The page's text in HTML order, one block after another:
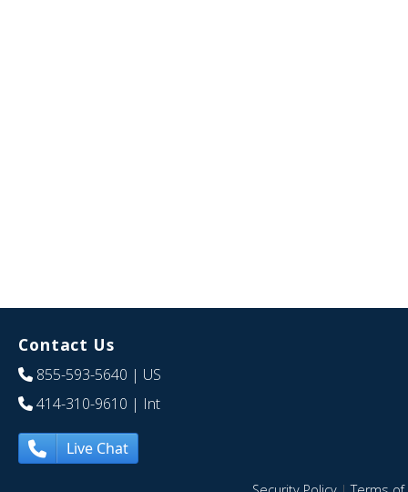
Contact Us
855-593-5640 | US
414-310-9610 | Int
Live Chat